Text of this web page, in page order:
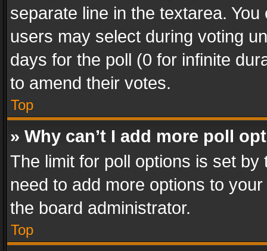
separate line in the textarea.
users may select during voting
days for the poll (0 for infinite
to amend their votes.
Top
» Why can’t I add more poll
The limit for poll options is set
need to add more options to
the board administrator.
Top